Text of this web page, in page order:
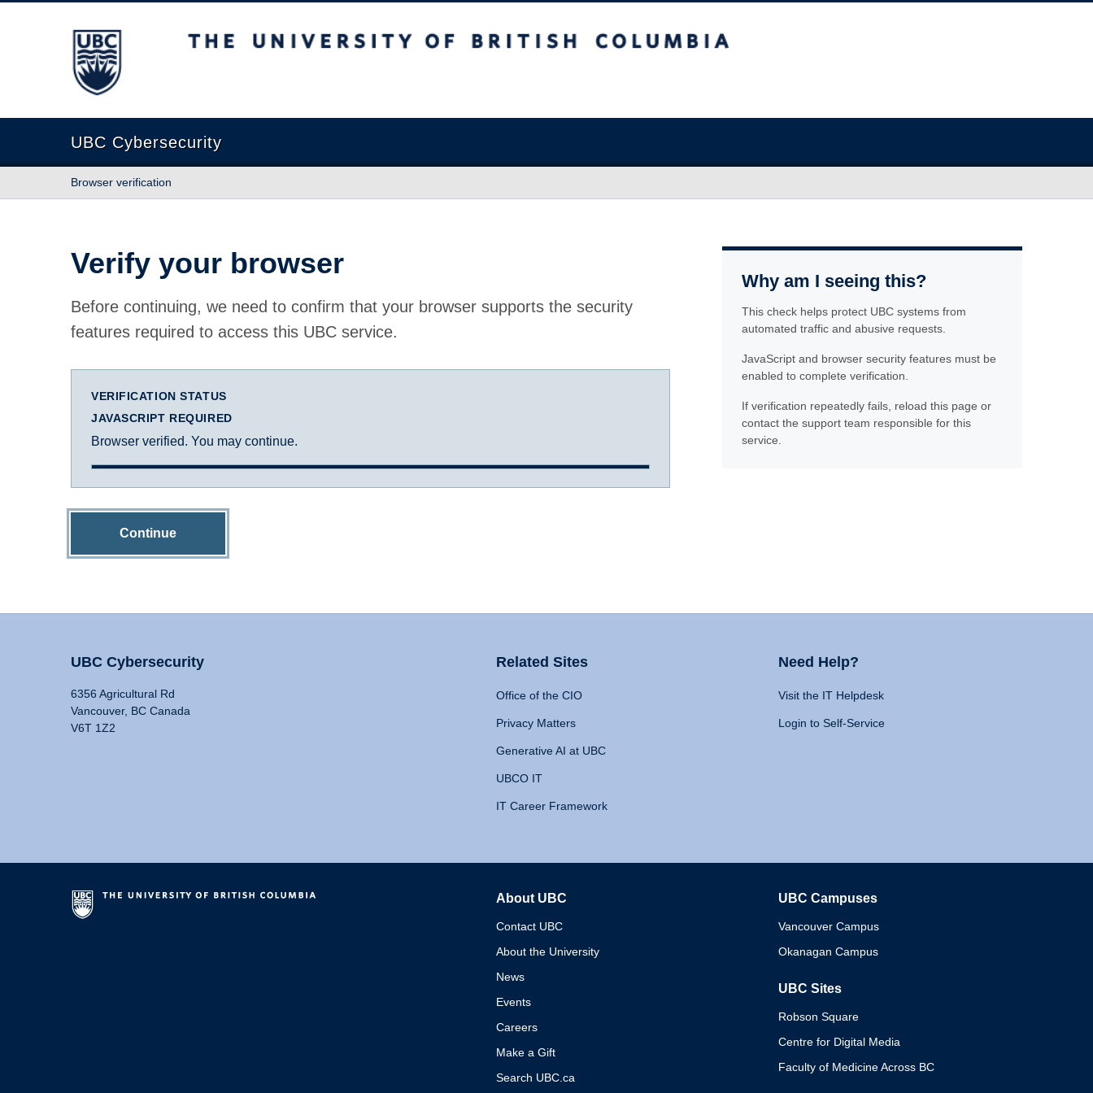
The University of British Columbia
UBC Cybersecurity
Browser verification
Verify your browser
Before continuing, we need to confirm that your browser supports the security
features required to access this UBC service.
VERIFICATION STATUS
JAVASCRIPT REQUIRED
Browser verified. You may continue.
Continue
Why am I seeing this?
This check helps protect UBC systems from
automated traffic and abusive requests.
JavaScript and browser security features must be
enabled to complete verification.
If verification repeatedly fails, reload this page or
contact the support team responsible for this
service.
UBC Cybersecurity
6356 Agricultural Rd
Vancouver, BC Canada
V6T 1Z2
Related Sites
Office of the CIO
Privacy Matters
Generative AI at UBC
UBCO IT
IT Career Framework
Need Help?
Visit the IT Helpdesk
Login to Self-Service
About UBC
Contact UBC
About the University
News
Events
Careers
Make a Gift
Search UBC.ca
UBC Campuses
Vancouver Campus
Okanagan Campus
UBC Sites
Robson Square
Centre for Digital Media
Faculty of Medicine Across BC